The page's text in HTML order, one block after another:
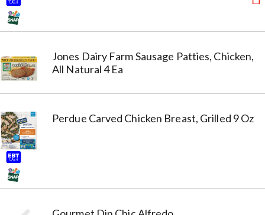
Jones Dairy Farm Sausage Patties, Chicken,
All Natural 4 Ea
Perdue Carved Chicken Breast, Grilled 9 Oz